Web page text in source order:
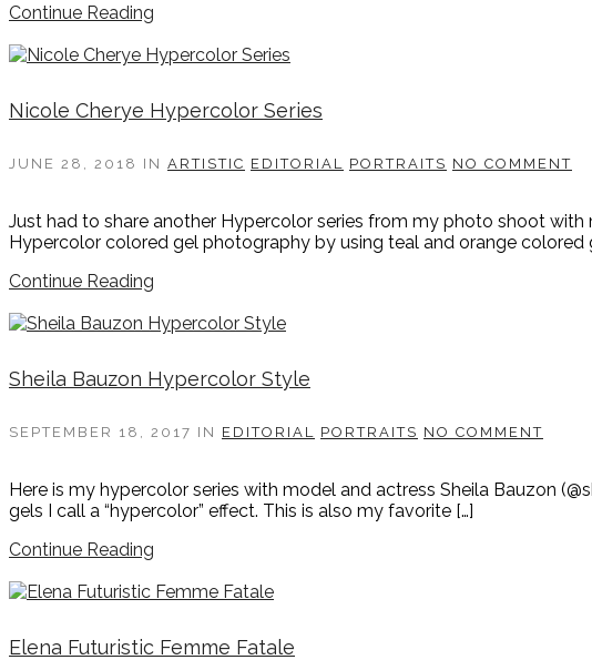
Continue Reading
Nicole Cherye Hypercolor Series
JUNE 28, 2018 IN ARTISTIC EDITORIAL PORTRAITS NO COMMENT
Just had to share another Hypercolor series from my photo shoot
Hypercolor colored gel photography by using teal and orange colored
Continue Reading
Sheila Bauzon Hypercolor Style
SEPTEMBER 18, 2017 IN EDITORIAL PORTRAITS NO COMMENT
Here is my hypercolor series with model and actress Sheila Bauzon
gels I call a “hypercolor” effect. This is also my favorite […]
Continue Reading
Elena Futuristic Femme Fatale